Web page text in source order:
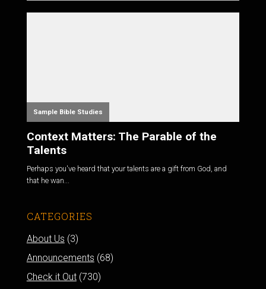
Sample Bible Studies
Context Matters: The Parable of the
Talents
Perhaps you've heard that your talents are a gift from God, and
that he wan...
CATEGORIES
About Us (3)
Announcements (68)
Check it Out(730)